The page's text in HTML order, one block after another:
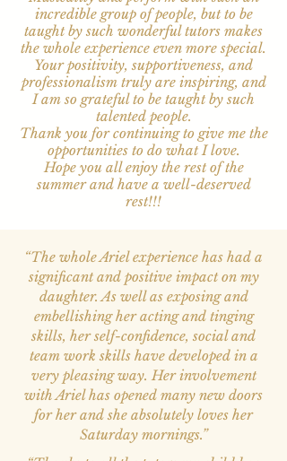
incredible group of people, but to be
taught by such wonderful tutors makes
the whole experience even more special.
Your positivity, supportiveness, and
professionalism truly are inspiring, and
I am so grateful to be taught by such
talented people.
Thank you for continuing to give me the
opportunities to do what I love.
Hope you all enjoy the rest of the
summer and have a well-deserved
rest!!!
“The whole Ariel experience has had a
significant and positive impact on my
daughter. As well as exposing and
embellishing her acting and tinging
skills, her self-confidence, social and
team work skills have developed in a
very pleasing way. Her involvement
with Ariel has opened many new doors
for her and she absolutely loves her
Saturday mornings.”